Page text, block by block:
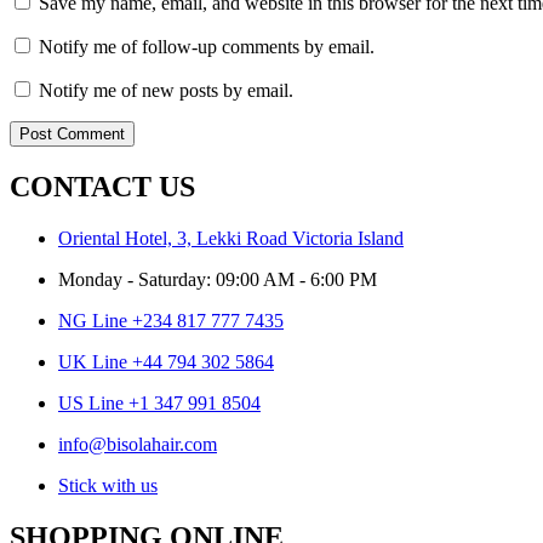
Notify me of follow-up comments by email.
Notify me of new posts by email.
CONTACT US
Oriental Hotel, 3, Lekki Road Victoria Island
Monday - Saturday: 09:00 AM - 6:00 PM
NG Line +234 817 777 7435
UK Line +44 794 302 5864
US Line +1 347 991 8504
info@bisolahair.com
Stick with us
SHOPPING ONLINE